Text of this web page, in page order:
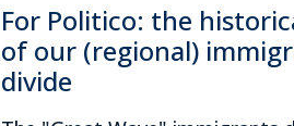
For Politico: the
of our (regional)
divide